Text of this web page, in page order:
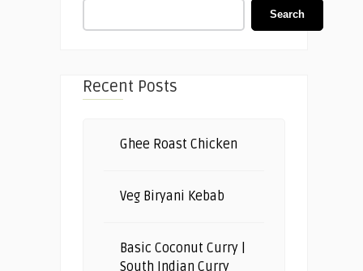
Search
Recent Posts
Ghee Roast Chicken
Veg Biryani Kebab
Basic Coconut Curry |
South Indian Curry